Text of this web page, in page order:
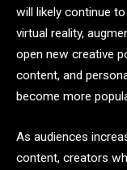
will likely continue
virtual reality,
open new creative
content, and
become more
As audiences
content, creators